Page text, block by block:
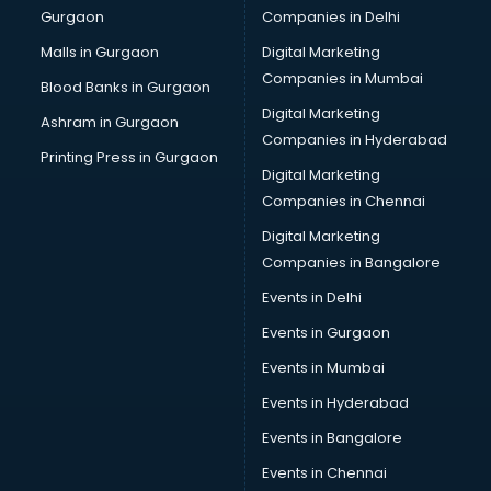
Computer Tally courses in salem
Content Writing courses in salem
Cryptocurrency courses in salem
CS courses in salem
Cyber Security courses in salem
Data Analytics courses in salem
Data Science courses in salem
Data science and Machine Learning courses in salem
Data Scientist courses in salem
Dental Assistant courses in salem
Dialysis Technician courses in salem
Diet and Nutrition courses in salem
Dietician Diploma courses in salem
Gurgaon
Malls in Gurgaon
Blood Banks in Gurgaon
Ashram in Gurgaon
Printing Press in Gurgaon
Companies in Delhi
Digital Marketing
Companies in Mumbai
Digital Marketing
Companies in Hyderabad
Digital Marketing
Companies in Chennai
Digital Marketing
Companies in Bangalore
Events in Delhi
Events in Gurgaon
Events in Mumbai
Events in Hyderabad
Events in Bangalore
Events in Chennai